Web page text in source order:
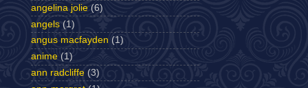
angelina jolie (6)
angels (1)
angus macfayden (1)
anime (1)
ann radcliffe (3)